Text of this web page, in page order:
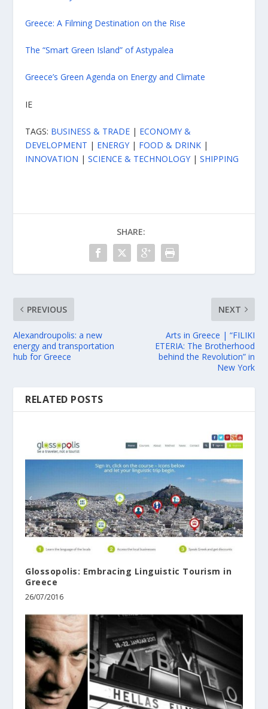
Greece: A Filming Destination on the Rise
The “Smart Green Island” of Astypalea
Greece’s Green Agenda on Energy and Climate
IE
TAGS: BUSINESS & TRADE | ECONOMY &
DEVELOPMENT | ENERGY | FOOD & DRINK |
INNOVATION |SCIENCE & TECHNOLOGY |SHIPPING
SHARE:
PREVIOUS
Alexandroupolis: a new
energy and transportation
hub for Greece
NEXT
Arts in Greece | “FILIKI
ETERIA: The Brotherhood
behind the Revolution” in
New York
RELATED POSTS
Glossopolis: Embracing Linguistic Tourism in
Greece
26/07/2016